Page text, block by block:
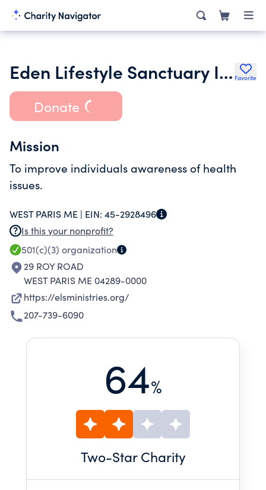
Eden Lifestyle Sanctuary Inc. Favorite
Donate
Mission
To improve individuals awareness of health
issues.
WEST PARIS ME | EIN: 45-2928496
Is this your nonprofit?
501(c)(3) organization
29 ROY ROAD
WEST PARIS ME 04289-0000
https://elsministries.org/
207-739-6090
64%
Two-Star Charity